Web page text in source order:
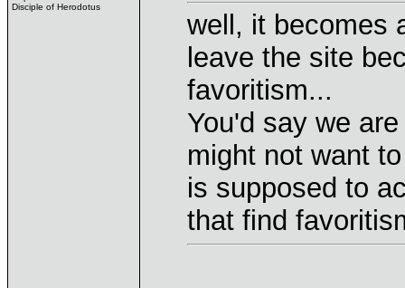
Disciple of Herodotus
well, it becomes
leave the site
favoritism...
You'd say we
might not want
is supposed to
that find